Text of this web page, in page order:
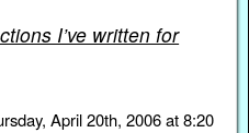
I’ve written for
April 20th, 2006 at 8:20